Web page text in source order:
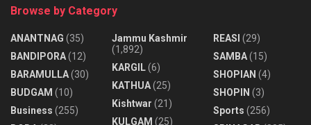
Browse by Category
ANANTNAG (35)
BANDIPORA(12)
BARAMULLA(30)
BUDGAM (10)
Business (255)
Jammu Kashmir
(1,892)
KARGIL(6)
KATHUA(25)
Kishtwar (21)
KULGAM (25)
REASI (29)
SAMBA(15)
SHOPIAN (4)
SHOPIN (3)
Sports (256)